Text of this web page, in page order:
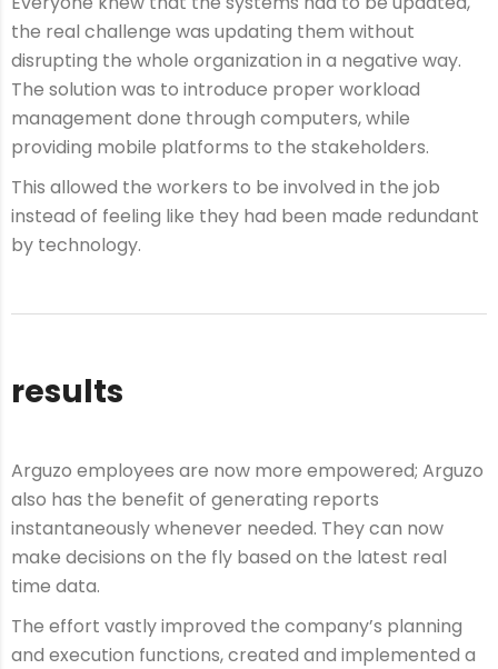
the real challenge was updating them without
disrupting the whole organization in a negative way.
The solution was to introduce proper workload
management done through computers, while
providing mobile platforms to the stakeholders.
This allowed the workers to be involved in the job
instead of feeling like they had been made redundant
by technology.
results
Arguzo employees are now more empowered; Arguzo
also has the benefit of generating reports
instantaneously whenever needed. They can now
make decisions on the fly based on the latest real
time data.
The effort vastly improved the company’s planning
and execution functions, created and implemented a